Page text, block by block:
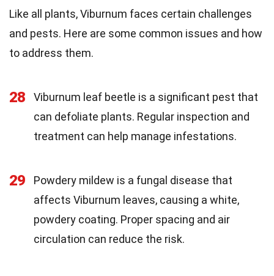
Like all plants, Viburnum faces certain challenges
and pests. Here are some common issues and how
to address them.
28
Viburnum leaf beetle is a significant pest that
can defoliate plants. Regular inspection and
treatment can help manage infestations.
29
Powdery mildew is a fungal disease that
affects Viburnum leaves, causing a white,
powdery coating. Proper spacing and air
circulation can reduce the risk.